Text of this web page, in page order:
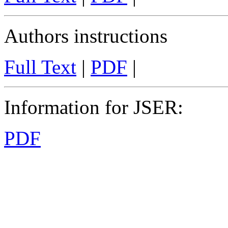
Authors instructions
Full Text | PDF |
Information for JSER:
PDF